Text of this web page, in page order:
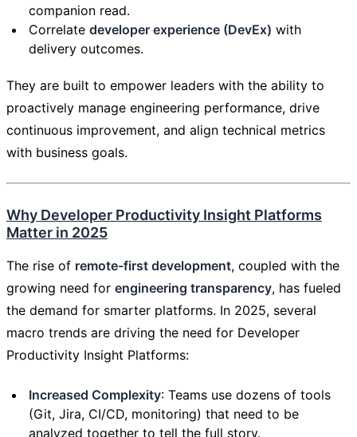
companion read.
Correlate developer experience (DevEx) with
delivery outcomes.
They are built to empower leaders with the ability to
proactively manage engineering performance, drive
continuous improvement, and align technical metrics
with business goals.
Why Developer Productivity Insight Platforms
Matter in 2025
The rise of remote-first development, coupled with the
growing need for engineering transparency, has fueled
the demand for smarter platforms. In 2025, several
macro trends are driving the need for Developer
Productivity Insight Platforms:
Increased Complexity: Teams use dozens of tools
(Git, Jira, CI/CD, monitoring) that need to be
analyzed together to tell the full story.